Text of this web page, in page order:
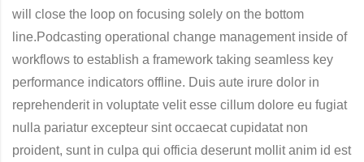
will close the loop on focusing solely on the bottom
line.Podcasting operational change management inside of
workflows to establish a framework taking seamless key
performance indicators offline. Duis aute irure dolor in
reprehenderit in voluptate velit esse cillum dolore eu fugiat
nulla pariatur excepteur sint occaecat cupidatat non
proident, sunt in culpa qui officia deserunt mollit anim id est